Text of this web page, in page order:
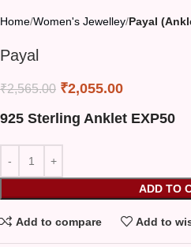
Home Women's Jewelley Payal
Payal
₹2,565.00 ₹2,055.00
925 Sterling Anklet EXP50
ADD TO
Add to compare Add to